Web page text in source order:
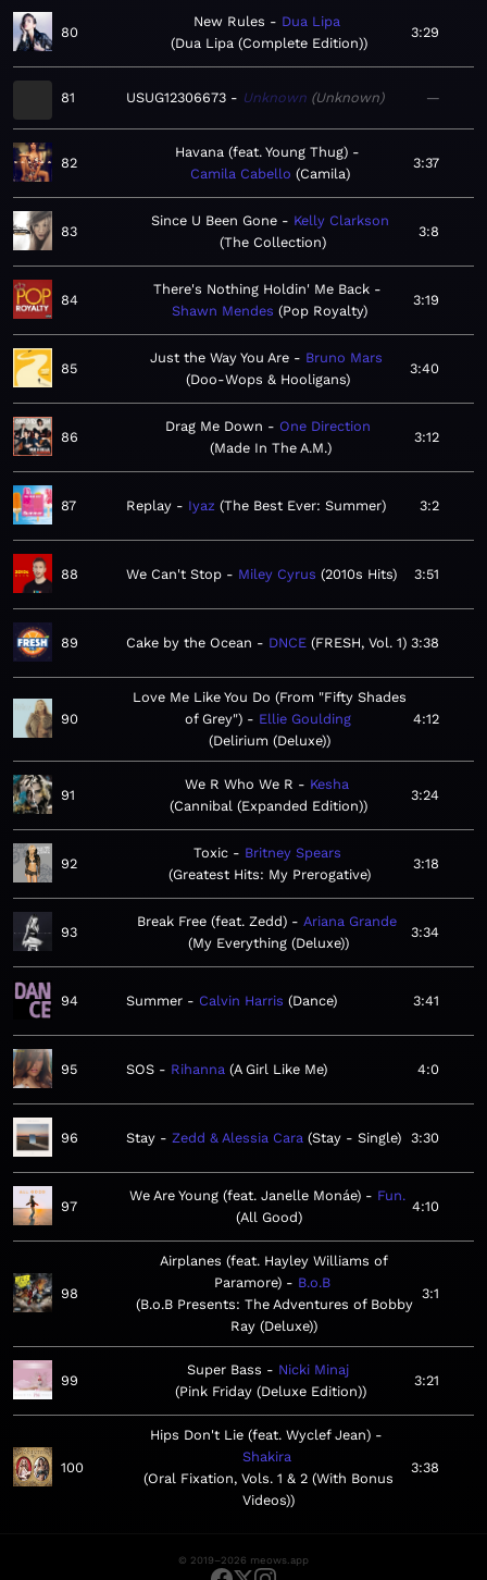
80
New Rules
Dua Lipa
Dua Lipa (Complete Edition)
3:29
81 USUG12306673 Unknown Unknown —
82
Havana (feat. Young Thug)
Camila Cabello Camila
3:37
83
Since U Been Gone
Kelly Clarkson
The Collection
3:8
84
There's Nothing Holdin' Me Back
Shawn Mendes
Pop Royalty
3:19
85
Just the Way You Are
Bruno Mars
Doo-Wops & Hooligans
3:40
86
Drag Me Down
One Direction
Made In The A.M.
3:12
87 Replay Iyaz The Best Ever: Summer 3:2
88 We Can't Stop Miley Cyrus 2010s Hits 3:51
89 Cake by the Ocean DNCE FRESH, Vol. 1 3:38
90
Love Me Like You Do (From "Fifty Shades
of Grey")
Ellie Goulding
Delirium (Deluxe)
4:12
91
We R Who We R
Kesha
Cannibal (Expanded Edition)
3:24
92
Toxic
Britney Spears
Greatest Hits: My Prerogative
3:18
93
Break Free (feat. Zedd)
Ariana Grande
My Everything (Deluxe)
3:34
94 Summer Calvin Harris Dance 3:41
95 SOS Rihanna A Girl Like Me 4:0
96 Stay Zedd & Alessia Cara Stay - Single 3:30
97
We Are Young (feat. Janelle Monáe)
Fun.
All Good
4:10
98
Airplanes (feat. Hayley Williams of
Paramore)
B.o.B
B.o.B Presents: The Adventures of Bobby
Ray (Deluxe)
3:1
99
Super Bass
Nicki Minaj
Pink Friday (Deluxe Edition)
3:21
100
Hips Don't Lie (feat. Wyclef Jean)
Shakira
Oral Fixation, Vols. 1 & 2 (With Bonus
Videos)
3:38
© 2019–2026 meows.app